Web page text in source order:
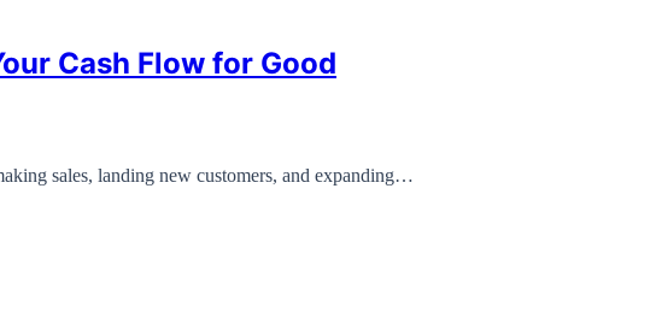
Cash Flow for Good
sales, landing new customers, and expanding…